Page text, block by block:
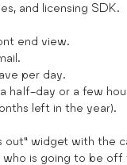
and licensing SDK.
end view.
per day.
half-day or a few
left in the year).
out” widget with the
is going to be off